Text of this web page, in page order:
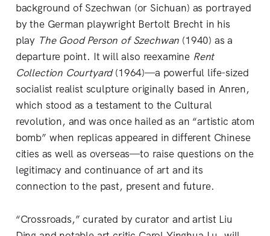
background of Szechwan (or Sichuan) as portrayed
by the German playwright Bertolt Brecht in his
play The Good Person of Szechwan (1940) as a
departure point. It will also reexamine Rent
Collection Courtyard(1964)—a powerful life-sized
socialist realist sculpture originally based in Anren,
which stood as a testament to the Cultural
revolution, and was once hailed as an “artistic atom
bomb” when replicas appeared in different Chinese
cities as well as overseas—to raise questions on the
legitimacy and continuance of art and its
connection to the past, present and future.
“Crossroads,” curated by curator and artist Liu